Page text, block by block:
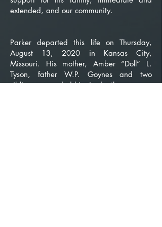
extended, and our community.
Parker departed this life on Thursday,
August 13, 2020 in Kansas City,
Missouri. His mother, Amber “Doll” L.
Tyson, father W.P. Goynes and two
siblings, preceded him in death.